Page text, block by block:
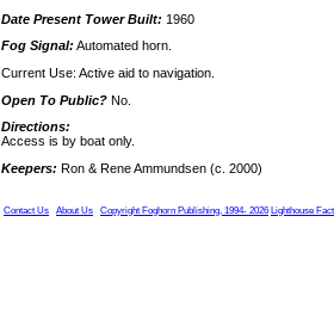
Date Present Tower Built: 1960
Fog Signal: Automated horn.
Current Use: Active aid to navigation.
Open To Public? No.
Directions:
Access is by boat only.
Keepers: Ron & Rene Ammundsen (c. 2000)
Contact Us About Us Copyright Foghorn Publishing, 1994- 2026 Lighthouse